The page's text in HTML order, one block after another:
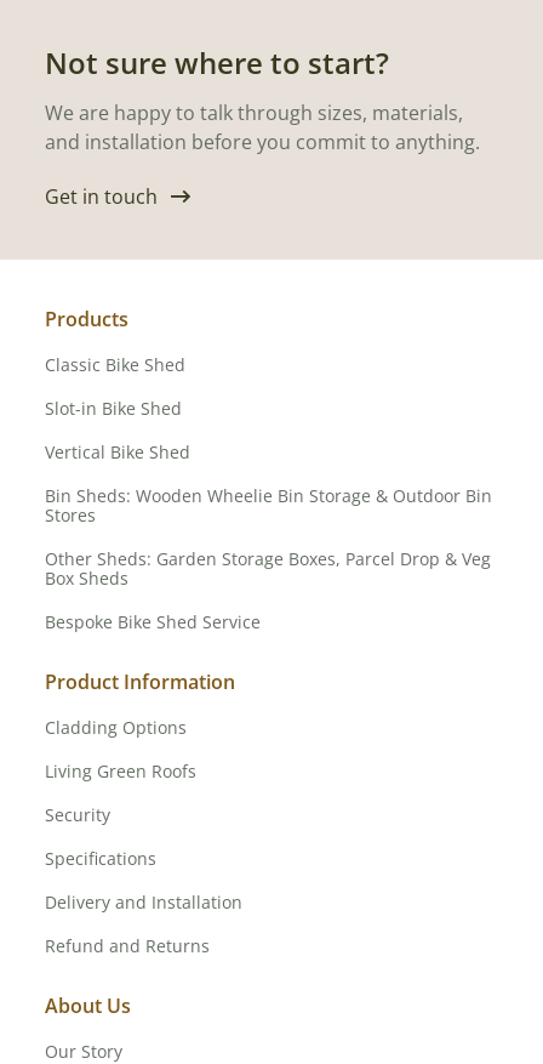
Not sure where to start?
We are happy to talk through sizes, materials,
and installation before you commit to anything.
Get in touch
Products
Classic Bike Shed
Slot-in Bike Shed
Vertical Bike Shed
Bin Sheds: Wooden Wheelie Bin Storage & Outdoor Bin
Stores
Other Sheds: Garden Storage Boxes, Parcel Drop & Veg
Box Sheds
Bespoke Bike Shed Service
Product Information
Cladding Options
Living Green Roofs
Security
Specifications
Delivery and Installation
Refund and Returns
About Us
Our Story